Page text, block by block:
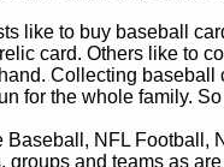
like to buy baseball
card. Others like to
Collecting baseball
for the whole family.
Baseball, NFL Football,
groups and teams as